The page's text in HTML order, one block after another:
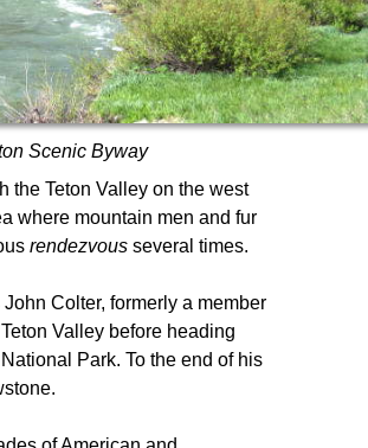
Scenic Byway
the Teton Valley on the west
where mountain men and fur
rendezvous several times.
Colter, formerly a member
Valley before heading
Park. To the end of his